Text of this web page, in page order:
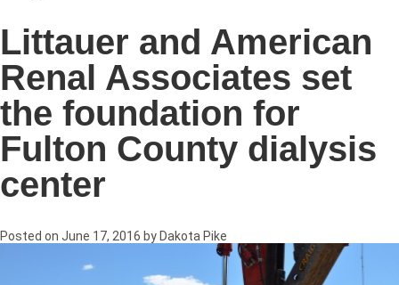
Littauer and American
Renal Associates set
the foundation for
Fulton County dialysis
center
Posted on June 17, 2016 by Dakota Pike